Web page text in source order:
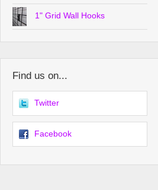
1" Grid Wall Hooks
Find us on...
Twitter
Facebook